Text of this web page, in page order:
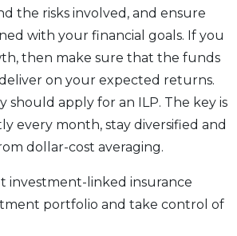
the risks involved, and ensure
with your financial goals. If you
then make sure that the funds
on your expected returns.
should apply for an ILP. The key is
every month, stay diversified and
dollar-cost averaging.
investment-linked insurance
portfolio and take control of